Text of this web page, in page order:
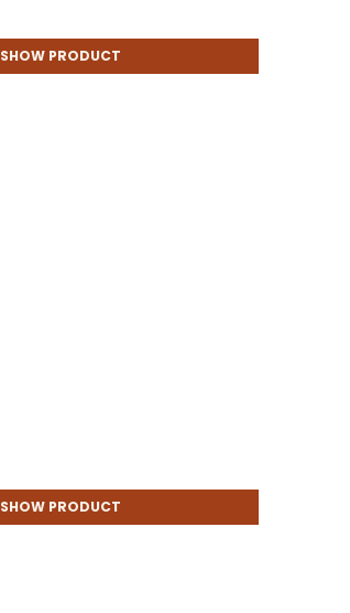
SHOW PRODUCT
SHOW PRODUCT